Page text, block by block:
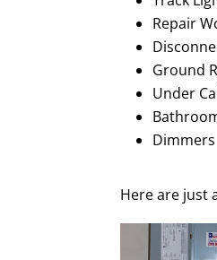
Repair
Ground
Under
Dimmers
Here are just